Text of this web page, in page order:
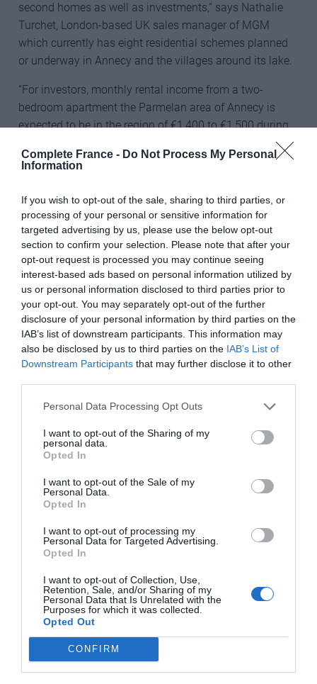
Complete France - Do Not Process My Personal
Information
If you wish to opt-out of the sale, sharing to third parties, or
processing of your personal or sensitive information for
targeted advertising by us, please use the below opt-out
section to confirm your selection. Please note that after your
opt-out request is processed you may continue seeing
interest-based ads based on personal information utilized by
us or personal information disclosed to third parties prior to
your opt-out. You may separately opt-out of the further
disclosure of your personal information by third parties on the
IAB’s list of downstream participants. This information may
also be disclosed by us to third parties on the IAB’s List of
Downstream Participants that may further disclose it to other
Personal Data Processing Opt Outs
I want to opt-out of the Sharing of my
personal data.
Opted In
I want to opt-out of the Sale of my
Personal Data.
Opted In
I want to opt-out of processing my
Personal Data for Targeted Advertising.
Opted In
I want to opt-out of Collection, Use,
Retention, Sale, and/or Sharing of my
Personal Data that Is Unrelated with the
Purposes for which it was collected.
Opted Out
CONFIRM
second homes as well as investments,” says Nathalie
Turchet, London-based UK sales manager of MGM
which currently has eight residential schemes planned
or underway in Annecy and the villages around its lake.
“For investors, monthly rental income from a two-
bedroom apartment the Parmelan area of Annecy is
expected to be in the region of €1,400 to €1,500 during
Nathalie. She believes that property values and rental
of a new motorway link with Geneva, making its
international airport just 30 minutes away by road.
Nathalie says that, although Annecy is still relatively
unknown to many Britons, the picturesque olde worlde’
university town in the foothills of the French Alps, with
its Little Venice’ canal network, restaurants, cafes and
weekly markets, is only half-an-hour by road from top
ski resorts like Le Grand Bornand and La Clusaz. In
summer its lake draws enthusiasts for sailing,
watersports and fishing as well as paragliding and
hiking.
For full details of the new MGM homes for sale in
Annecy contact the company’s UK office at Kingsland
House, 122 – 124 Regent Street, London W1B 5SA,
constructeur.com
Share to:
Previous Post
Savour Burgundy